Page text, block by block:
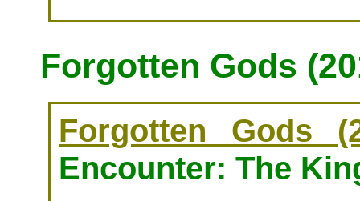
Forgotten Gods
Forgotten Gods
Encounter: The